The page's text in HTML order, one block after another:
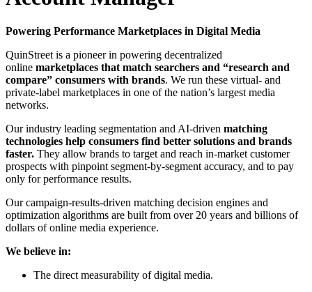
Powering Performance Marketplaces in Digital Media
QuinStreet is a pioneer in powering decentralized
online marketplaces that match searchers and “research and
compare” consumers with brands. We run these virtual- and
private-label marketplaces in one of the nation’s largest media
networks.
Our industry leading segmentation and AI-driven matching
technologies help consumers find better solutions and brands
faster. They allow brands to target and reach in-market customer
prospects with pinpoint segment-by-segment accuracy, and to pay
only for performance results.
Our campaign-results-driven matching decision engines and
optimization algorithms are built from over 20 years and billions of
dollars of online media experience.
We believe in:
The direct measurability of digital media.